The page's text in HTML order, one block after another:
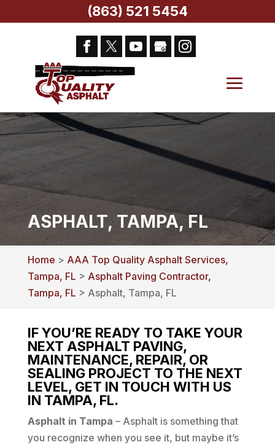
ASPHALT, TAMPA, FL
Home > AAA Top Quality Asphalt Services,
Tampa, FL > Asphalt Paving Contractor,
Tampa, FL > Asphalt, Tampa, FL
IF YOU’RE READY TO TAKE YOUR
NEXT ASPHALT PAVING,
MAINTENANCE, REPAIR, OR
SEALING PROJECT TO THE NEXT
LEVEL, GET IN TOUCH WITH US
IN TAMPA, FL.
Asphalt in Tampa – Asphalt is something that
you recognize when you see it, but maybe it’s
(863) 521 5454